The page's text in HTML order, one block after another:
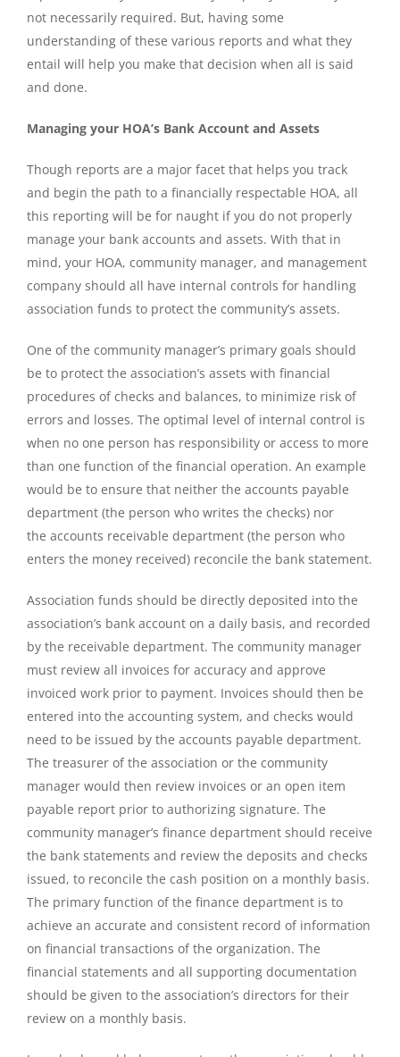
not necessarily required. But, having some
understanding of these various reports and what they
entail will help you make that decision when all is said
and done.
Managing your HOA’s Bank Account and Assets
Though reports are a major facet that helps you track
and begin the path to a financially respectable HOA, all
this reporting will be for naught if you do not properly
manage your bank accounts and assets. With that in
mind, your HOA, community manager, and management
company should all have internal controls for handling
association funds to protect the community’s assets.
One of the community manager’s primary goals should
be to protect the association’s assets with financial
procedures of checks and balances, to minimize risk of
errors and losses. The optimal level of internal control is
when no one person has responsibility or access to more
than one function of the financial operation. An example
would be to ensure that neither the accounts payable
department (the person who writes the checks) nor
the accounts receivable department (the person who
enters the money received) reconcile the bank statement.
Association funds should be directly deposited into the
association’s bank account on a daily basis, and recorded
by the receivable department. The community manager
must review all invoices for accuracy and approve
invoiced work prior to payment. Invoices should then be
entered into the accounting system, and checks would
need to be issued by the accounts payable department.
The treasurer of the association or the community
manager would then review invoices or an open item
payable report prior to authorizing signature. The
community manager’s finance department should receive
the bank statements and review the deposits and checks
issued, to reconcile the cash position on a monthly basis.
The primary function of the finance department is to
achieve an accurate and consistent record of information
on financial transactions of the organization. The
financial statements and all supporting documentation
should be given to the association’s directors for their
review on a monthly basis.